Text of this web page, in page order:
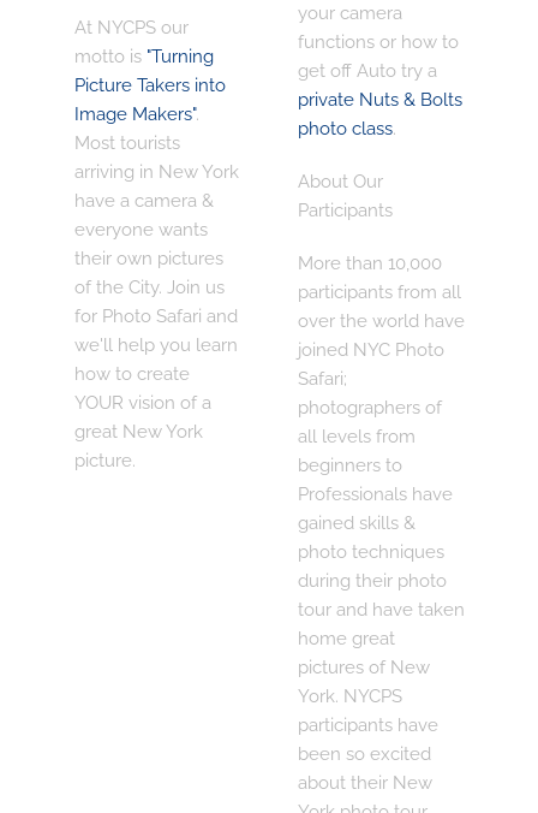
At NYCPS our
motto is "Turning
Picture Takers into
Image Makers".
Most tourists
arriving in New York
have a camera &
everyone wants
their own pictures
of the City. Join us
for Photo Safari and
we'll help you learn
how to create
YOUR vision of a
great New York
picture.
your camera
functions or how to
get off Auto try a
private Nuts & Bolts
photo class.
About Our
Participants
More than 10,000
participants from all
over the world have
joined NYC Photo
Safari;
photographers of
all levels from
beginners to
Professionals have
gained skills &
photo techniques
during their photo
tour and have taken
home great
pictures of New
York. NYCPS
participants have
been so excited
about their New